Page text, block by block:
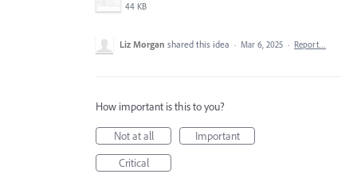
44 KB
Liz Morgan shared this idea · Mar 6, 2025 · Report…
How important is this to you?
Not at all
Important
Critical